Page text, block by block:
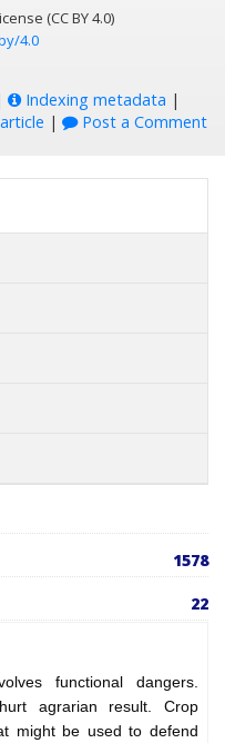
(CC BY 4.0)
4.0
Indexing metadata |
| Post a Comment
1578
22
functional dangers.
agrarian result. Crop
might be used to defend